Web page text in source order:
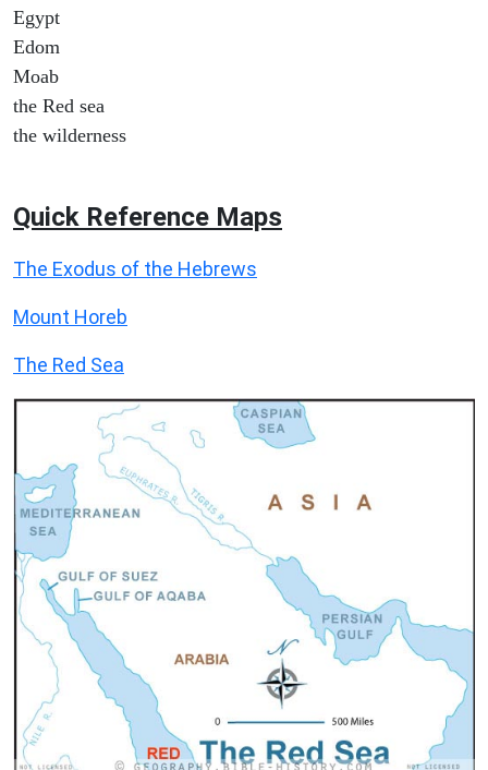
Egypt
Edom
Moab
the Red sea
the wilderness
Quick Reference Maps
The Exodus of the Hebrews
Mount Horeb
The Red Sea